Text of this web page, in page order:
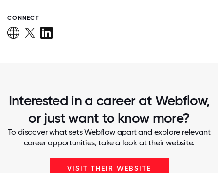
CONNECT
Interested in a career at Webflow,
or just want to know more?
To discover what sets Webflow apart and explore relevant
career opportunities, take a look at their website.
VISIT THEIR WEBSITE